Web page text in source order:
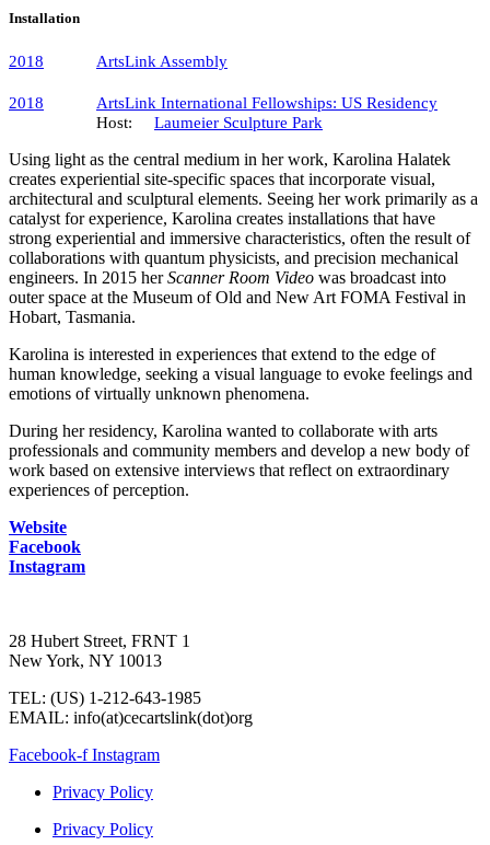
Installation
2018 ArtsLink Assembly
2018
ArtsLink International Fellowships: US Residency
Host:
Laumeier Sculpture Park
Using light as the central medium in her work, Karolina Halatek
creates experiential site-specific spaces that incorporate visual,
architectural and sculptural elements. Seeing her work primarily as a
catalyst for experience, Karolina creates installations that have
strong experiential and immersive characteristics, often the result of
collaborations with quantum physicists, and precision mechanical
engineers. In 2015 herScanner Room Video was broadcast into
outer space at the Museum of Old and New Art FOMA Festival in
Hobart, Tasmania.
Karolina is interested in experiences that extend to the edge of
human knowledge, seeking a visual language to evoke feelings and
emotions of virtually unknown phenomena.
During her residency, Karolina wanted to collaborate with arts
professionals and community members and develop a new body of
work based on extensive interviews that reflect on extraordinary
experiences of perception.
Website
Facebook
Instagram
28 Hubert Street, FRNT 1
New York, NY 10013
TEL: (US) 1-212-643-1985
EMAIL: info(at)cecartslink(dot)org
Facebook-f Instagram
Privacy Policy
Privacy Policy